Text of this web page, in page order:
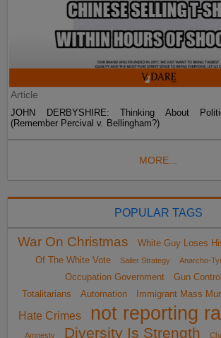
Article
JOHN DERBYSHIRE: Thinking About
(Remember Percival v. Bellingham?)
MORE...
POPULAR TAGS
War On Christmas White Guy Loses
Of The White Vote
Sailer Strategy Anarcho-
Occupation Government
Gun Control
Totalitarians
Automation Immigrant Mass
Hate Crimes
not reporting
Amnesty Diversity Is Strength